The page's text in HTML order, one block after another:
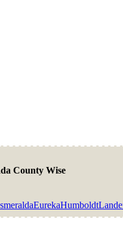
County Wise
EurekaHumboldt